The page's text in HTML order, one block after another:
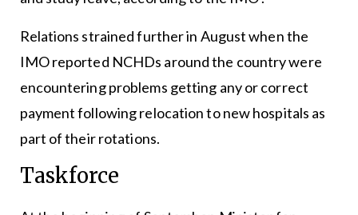
Relations strained further in August when the
IMO reported NCHDs around the country were
encountering problems getting any or correct
payment following relocation to new hospitals as
part of their rotations.
Taskforce